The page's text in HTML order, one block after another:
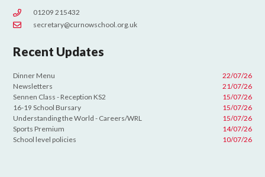
01209 215432
secretary@curnowschool.org.uk
Recent Updates
Dinner Menu
22/07/26
Newsletters
21/07/26
Sennen Class - Reception KS2
15/07/26
16-19 School Bursary
15/07/26
Understanding the World - Careers/WRL
15/07/26
Sports Premium
14/07/26
School level policies
10/07/26